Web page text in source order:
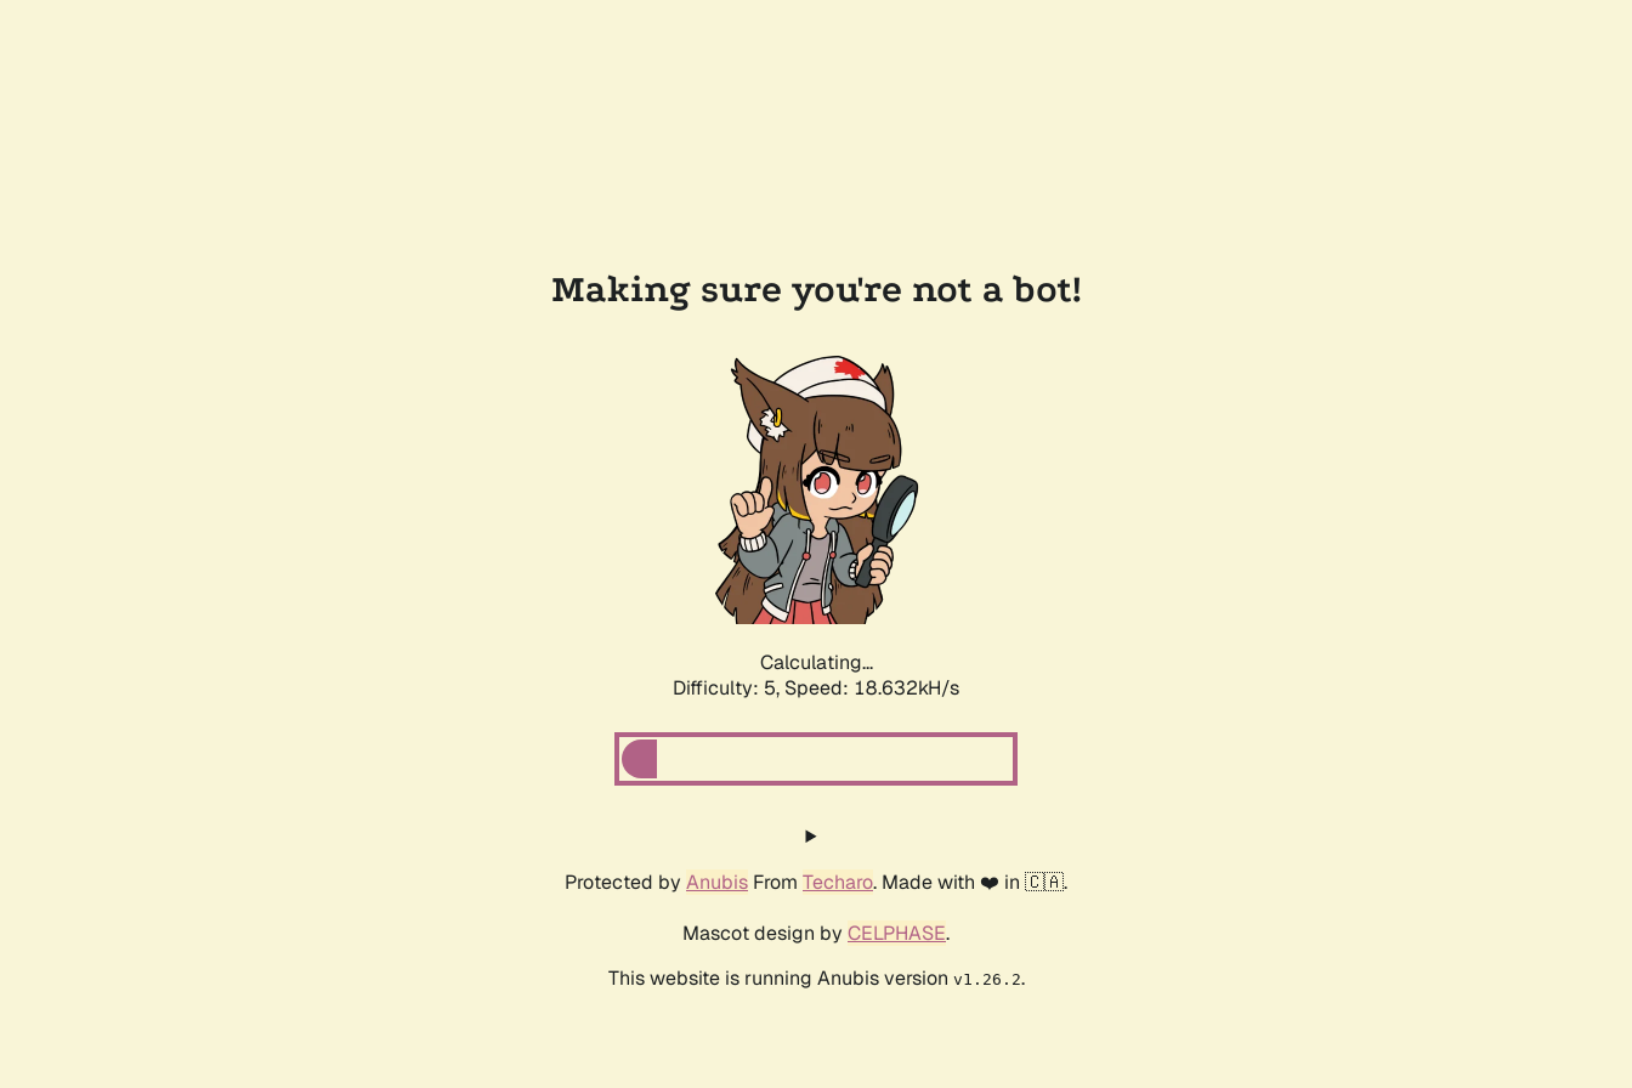
Making sure you're not a bot!
Calculating...
Difficulty: 5, Speed: 18.632kH/s
Protected by Anubis From Techaro. Made with ❤️ in 🇨🇦.
Mascot design by CELPHASE.
This website is running Anubis version v1.26.2.